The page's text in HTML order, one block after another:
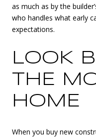
as much as by the
who handles what early
expectations.
LOOK
THE
HOME
When you buy new